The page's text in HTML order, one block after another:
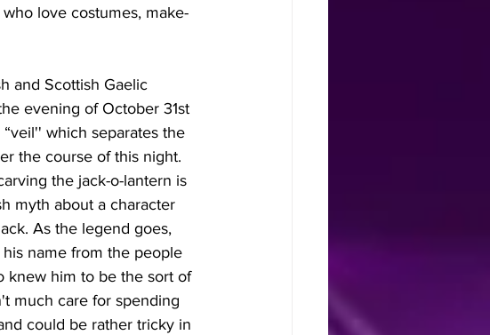
love costumes, make-
and Scottish Gaelic
evening of October 31st
which separates the
the course of this night.
the jack-o-lantern is
myth about a character
As the legend goes,
name from the people
knew him to be the sort of
much care for spending
could be rather tricky in